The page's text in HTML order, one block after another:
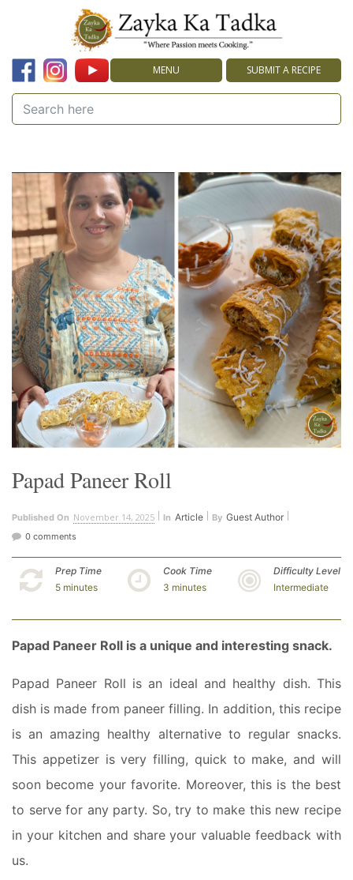
MENU SUBMIT A RECIPE
Papad Paneer Roll
Published On November 14, 2025 In Article By Guest Author
0 comments
Prep Time
5 minutes
Cook Time
3 minutes
Difficulty Level
Intermediate
Papad Paneer Roll is a unique and interesting snack.
Papad Paneer Roll is an ideal and healthy dish. This
dish is made from paneer filling. In addition, this recipe
is an amazing healthy alternative to regular snacks.
This appetizer is very filling, quick to make, and will
soon become your favorite. Moreover, this is the best
to serve for any party. So, try to make this new recipe
in your kitchen and share your valuable feedback with
us.